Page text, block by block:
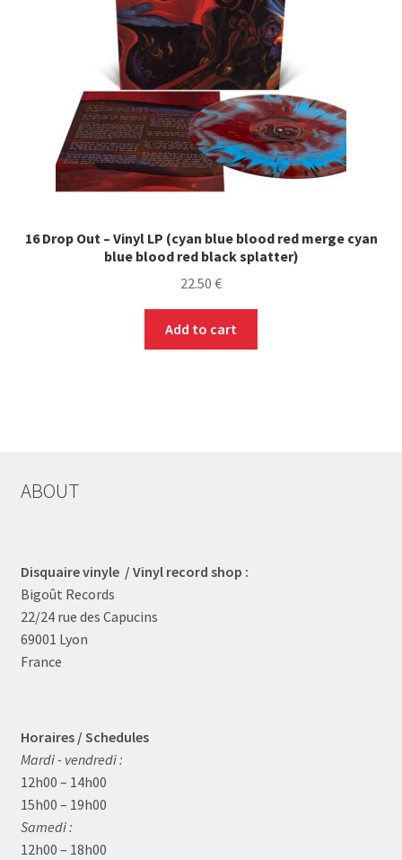
16 Drop Out – Vinyl LP (cyan blue blood red merge cyan
blue blood red black splatter)
22.50 €
Add to cart
ABOUT
Disquaire vinyle / Vinyl record shop :
Bigoût Records
22/24 rue des Capucins
69001 Lyon
France
Horaires / Schedules
Mardi - vendredi :
12h00 – 14h00
15h00 – 19h00
Samedi :
12h00 – 18h00